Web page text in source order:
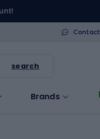
Contact
search
Brands